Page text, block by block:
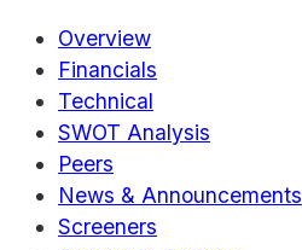
Overview
Financials
Technical
SWOT Analysis
Peers
News & Announcements
Screeners